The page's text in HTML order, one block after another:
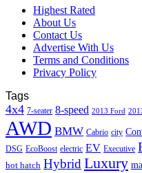
Highest Rated
About Us
Contact Us
Advertise With Us
Terms and Conditions
Privacy Policy
Tags
4x4 7-seater 8-speed 2013 Ford
AWD BMW Cabrio city
DSG EcoBoost electric EV Executive
hot hatch HybridLuxury